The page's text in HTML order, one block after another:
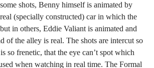
shots, Benny himself is animated by
(specially constructed) car in which the
in others, Eddie Valiant is animated and
of the alley is real. The shots are intercut so
so frenetic, that the eye can’t spot which
when watching in real time. The Formal